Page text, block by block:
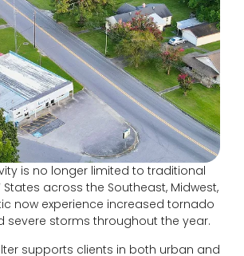
is no longer limited to traditional
States across the Southeast, Midwest,
now experience increased tornado
severe storms throughout the year.
supports clients in both urban and